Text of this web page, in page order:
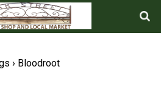
› Bloodroot